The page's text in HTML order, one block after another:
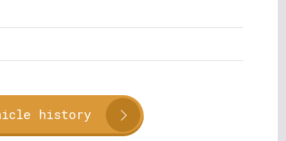
history